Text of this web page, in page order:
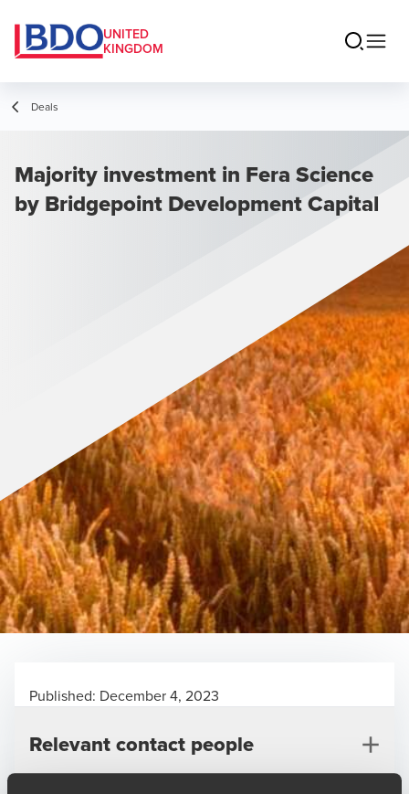
UNITED
KINGDOM
Deals
Majority investment in Fera Science
by Bridgepoint Development Capital
Published: December 4, 2023
Relevant contact people